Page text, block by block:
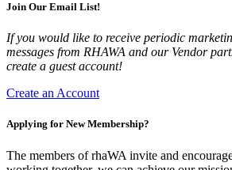
Join Our Email List!
If you would like to receive periodic
messages from RHAWA and our Vendor
create a guest account!
Create an Account
Applying for New Membership?
The members of rhaWA invite and